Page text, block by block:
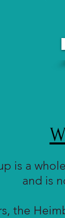
is a
and is
the